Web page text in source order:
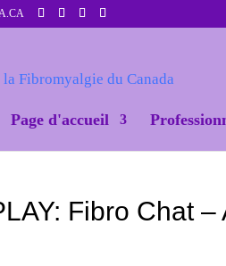
Page d'accueil
Fibro Chat